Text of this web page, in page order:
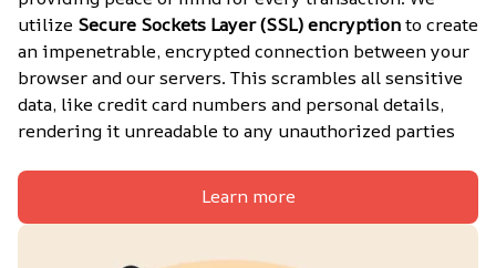
utilize Secure Sockets Layer (SSL) encryption to create
an impenetrable, encrypted connection between your
browser and our servers. This scrambles all sensitive
data, like credit card numbers and personal details,
rendering it unreadable to any unauthorized parties
Learn more